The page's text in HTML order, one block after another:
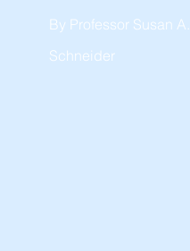
By Professor Susan A.
Schneider